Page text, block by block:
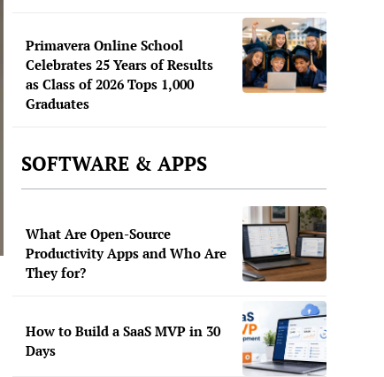
Primavera Online School
Celebrates 25 Years of Results
as Class of 2026 Tops 1,000
Graduates
SOFTWARE & APPS
What Are Open-Source
Productivity Apps and Who Are
They for?
How to Build a SaaS MVP in 30
Days